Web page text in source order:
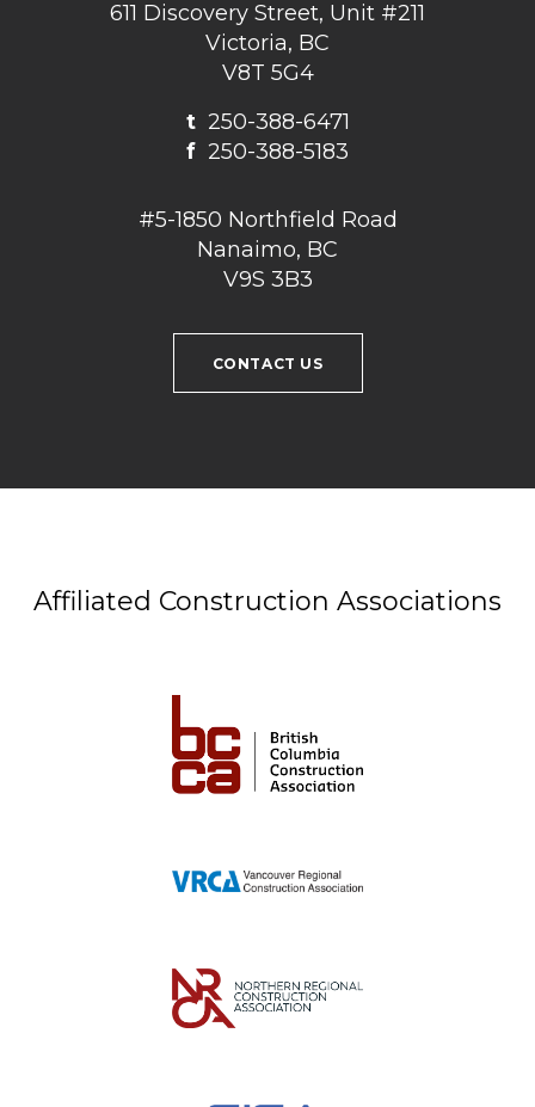
611 Discovery Street, Unit #211
Victoria, BC
V8T 5G4
t250-388-6471
f 250-388-5183
#5-1850 Northfield Road
Nanaimo, BC
V9S 3B3
CONTACT US
Affiliated Construction Associations